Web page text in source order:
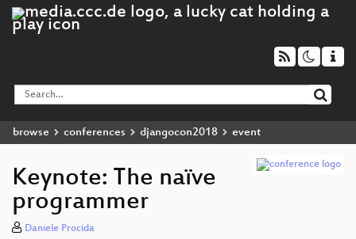
browse conferences djangocon2018 event
Keynote: The naïve
programmer
Daniele Procida